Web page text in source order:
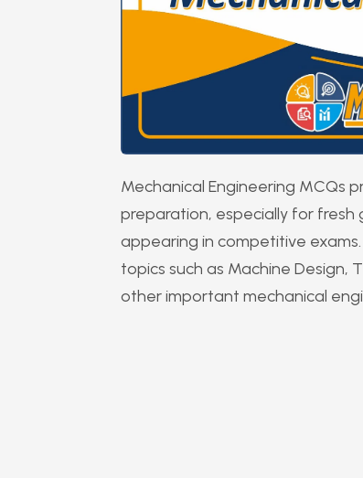
Mechanical Engineering MCQs
preparation, especially for
appearing in competitive
topics such as Machine Design,
other important mechanical